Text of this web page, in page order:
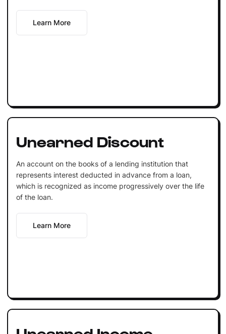
Learn More
Unearned Discount
An account on the books of a lending institution that
represents interest deducted in advance from a loan,
which is recognized as income progressively over the life
of the loan.
Learn More